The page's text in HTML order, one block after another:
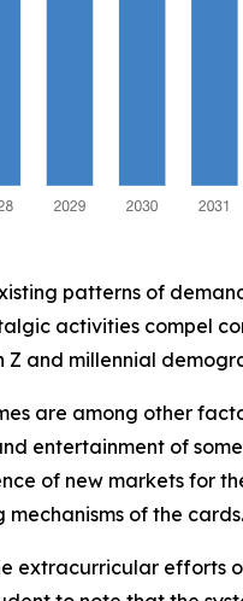
patterns of
activities compel
and millennial
are among other
entertainment of
of new markets for
of the cards.
extracurricular efforts